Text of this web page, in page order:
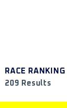
RACE RANKING
209 Results